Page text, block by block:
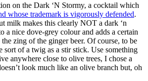
on the Dark ‘N Stormy, a cocktail which
whose trademark is vigorously defended.
milk makes this clearly NOT a dark ‘n
a nice dove-grey colour and adds a certain
the zing of the ginger beer. Of course, to be
sort of a twig as a stir stick. Use something
anywhere close to olive trees, I chose a
look much like an olive branch but, oh